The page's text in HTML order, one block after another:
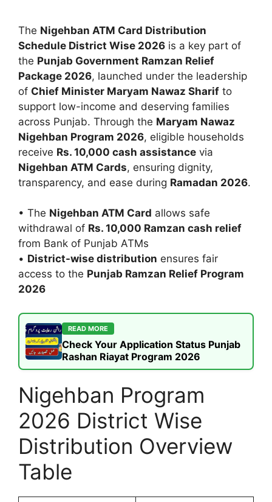
The Nigehban ATM Card Distribution
Schedule District Wise 2026 is a key part of
the Punjab Government Ramzan Relief
Package 2026, launched under the leadership
of Chief Minister Maryam Nawaz Sharif to
support low-income and deserving families
across Punjab. Through the Maryam Nawaz
Nigehban Program 2026, eligible households
receive Rs. 10,000 cash assistance via
Nigehban ATM Cards, ensuring dignity,
transparency, and ease during Ramadan 2026.
• The Nigehban ATM Card allows safe
withdrawal of Rs. 10,000 Ramzan cash relief
from Bank of Punjab ATMs
• District-wise distribution ensures fair
access to the Punjab Ramzan Relief Program
2026
READ MORE
Check Your Application Status Punjab
Rashan Riayat Program 2026
Nigehban Program
2026 District Wise
Distribution Overview
Table